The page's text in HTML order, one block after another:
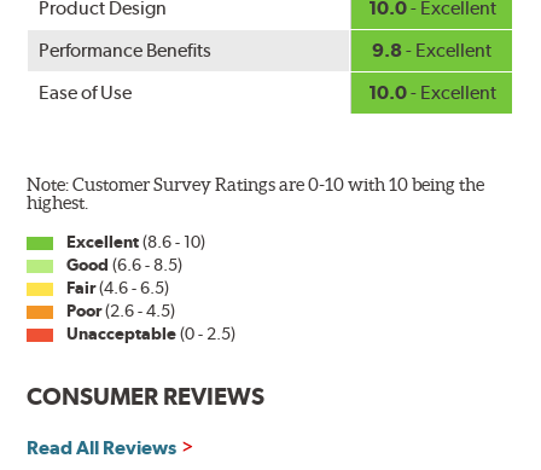
Product Design
10.0- Excellent
Performance Benefits
9.8- Excellent
Ease of Use
10.0- Excellent
Note: Customer Survey Ratings are 0-10 with 10 being the
highest.
Excellent(8.6 - 10)
Good (6.6 - 8.5)
Fair(4.6 - 6.5)
Poor(2.6 - 4.5)
Unacceptable(0 - 2.5)
CONSUMER REVIEWS
Read All Reviews